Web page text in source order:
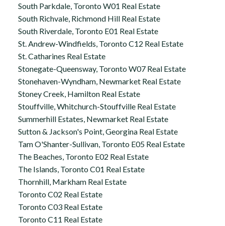
South Parkdale, Toronto W01 Real Estate
South Richvale, Richmond Hill Real Estate
South Riverdale, Toronto E01 Real Estate
St. Andrew-Windfields, Toronto C12 Real Estate
St. Catharines Real Estate
Stonegate-Queensway, Toronto W07 Real Estate
Stonehaven-Wyndham, Newmarket Real Estate
Stoney Creek, Hamilton Real Estate
Stouffville, Whitchurch-Stouffville Real Estate
Summerhill Estates, Newmarket Real Estate
Sutton & Jackson's Point, Georgina Real Estate
Tam O'Shanter-Sullivan, Toronto E05 Real Estate
The Beaches, Toronto E02 Real Estate
The Islands, Toronto C01 Real Estate
Thornhill, Markham Real Estate
Toronto C02 Real Estate
Toronto C03 Real Estate
Toronto C11 Real Estate